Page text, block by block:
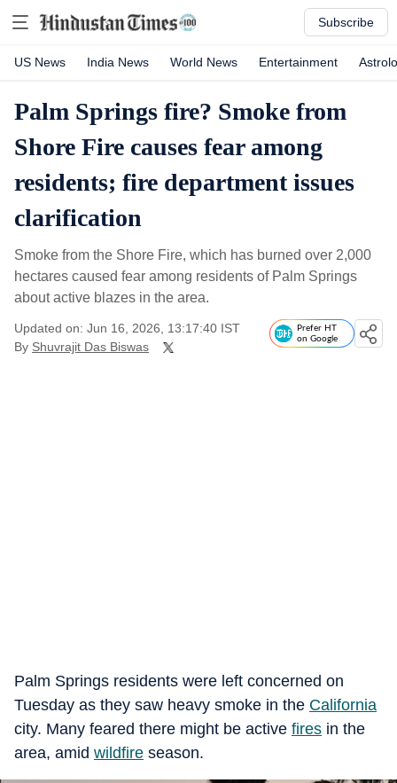
Subscribe
US News India News World News Entertainment
Palm Springs fire? Smoke from
Shore Fire causes fear among
residents; fire department issues
clarification
Smoke from the Shore Fire, which has burned over 2,000
hectares caused fear among residents of Palm Springs
about active blazes in the area.
Updated on: Jun 16, 2026, 13:17:40 IST
By Shuvrajit Das Biswas
Prefer HT
on Google
Palm Springs residents were left concerned on
Tuesday as they saw heavy smoke in the California
city. Many feared there might be active fires in the
area, amid wildfire season.